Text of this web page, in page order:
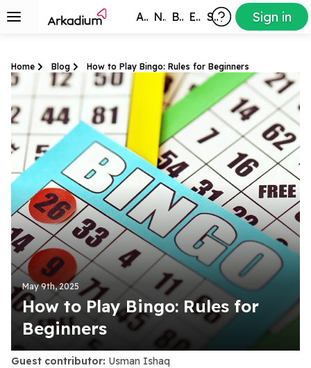
All Games New Best Exclusive Subscribers Sign in
Home Blog How to Play Bingo: Rules for Beginners
May 9th, 2025
How to Play Bingo: Rules for
Beginners
Guest contributor: Usman Ishaq